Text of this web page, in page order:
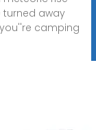
turned away
camping